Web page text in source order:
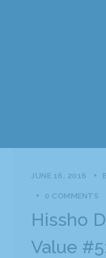
JUNE 16, 2016
0 COMMENTS
Hissho
Value